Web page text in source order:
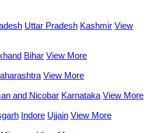
Uttar Pradesh Kashmir View
Bihar View More
View More
and Nicobar Karnataka View More
Indore Ujjain View More